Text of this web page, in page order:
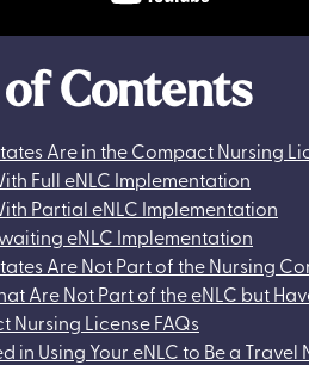
Contents
Are in the Compact Nursing
Full eNLC Implementation
Partial eNLC Implementation
eNLC Implementation
Are Not Part of the Nursing
Are Not Part of the eNLC but
Nursing License FAQs
in Using Your eNLC to Be a